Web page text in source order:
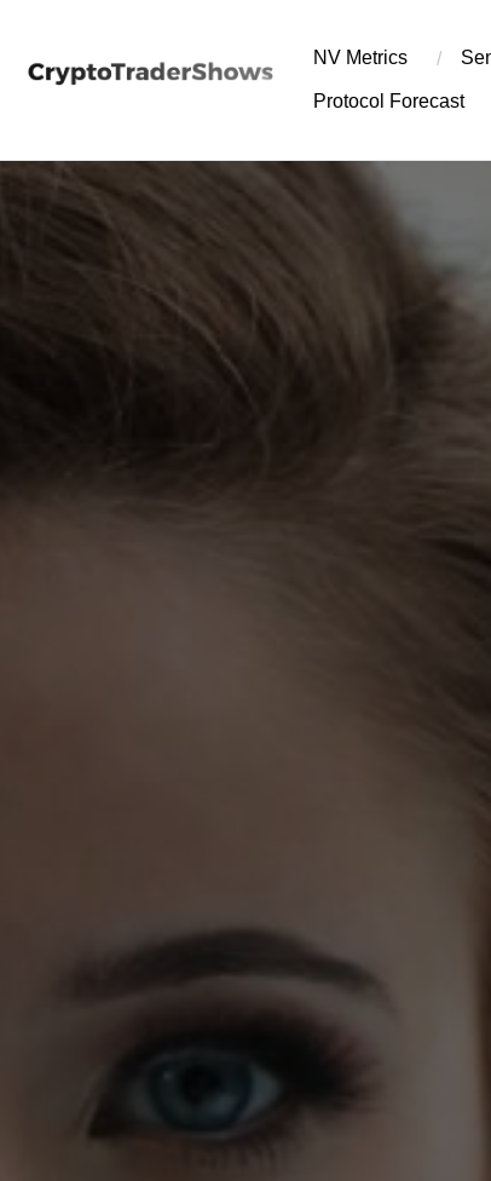
content
NV Metrics
Protocol Forecast